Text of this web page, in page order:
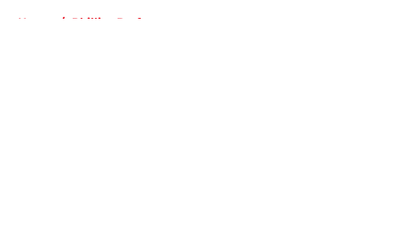
Home / Phillies Draft